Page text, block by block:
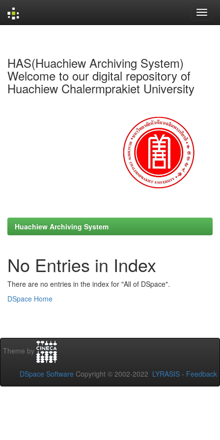
HAS(Huachiew Archiving System)
Welcome to our digital repository of
Huachiew Chalermprakiet University
Huachiew Archiving System
No Entries in Index
There are no entries in the index for "All of DSpace".
DSpace Home
Theme by
DSpace Software Copyright © 2002-2022 LYRASIS - Feedback